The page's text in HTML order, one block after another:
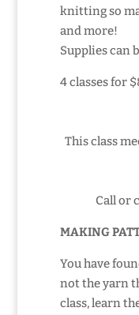
knitting so
and more!
Supplies can
4 classes for
This class
Call or
MAKING
You have
not the yarn
class, learn